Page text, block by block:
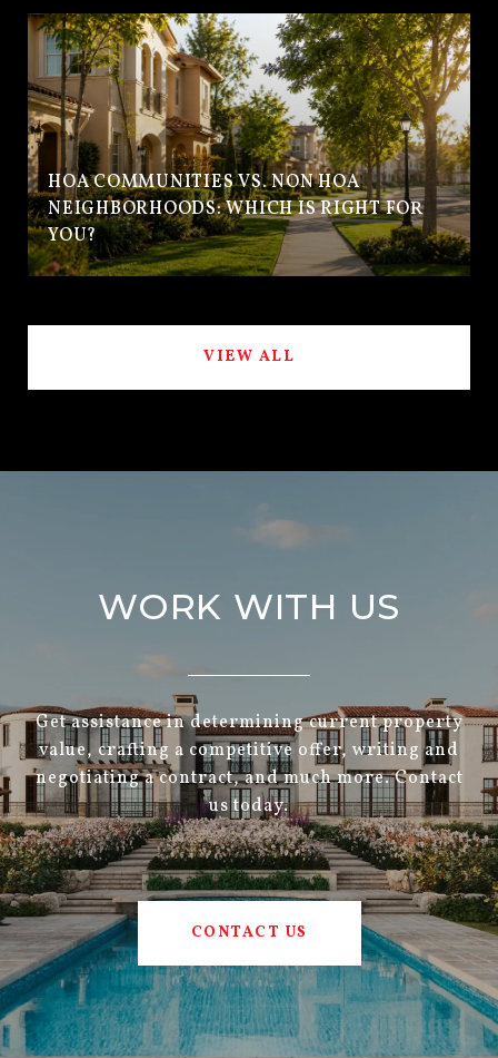
HOA COMMUNITIES VS. NON HOA
NEIGHBORHOODS: WHICH IS RIGHT FOR
YOU?
VIEW ALL
WORK WITH US
Get assistance in determining current property
value, crafting a competitive offer, writing and
negotiating a contract, and much more. Contact
us today.
CONTACT US